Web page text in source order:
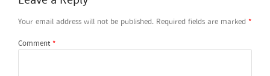
Your email address will not be published. Required fields are marked *
Comment*